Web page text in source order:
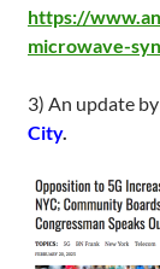
https://
microwave-
3) An update
City.